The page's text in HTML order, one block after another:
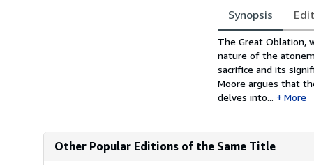
Synopsis
Synopsis
The Great Oblation,
nature of the
sacrifice and its
Moore argues that
delves into...
More
Other Popular Editions of the Same Title